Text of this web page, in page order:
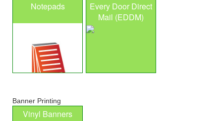
Notepads
Every Door Direct
Mail (EDDM)
Banner Printing
Vinyl Banners